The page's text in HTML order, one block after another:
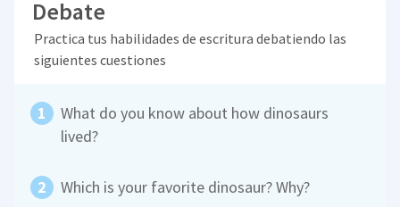
Debate
Practica tus habilidades de escritura debatiendo las
siguientes cuestiones
What do you know about how dinosaurs
lived?
Which is your favorite dinosaur? Why?